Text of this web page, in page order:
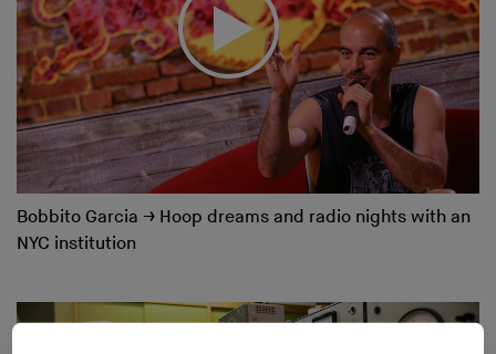
Bobbito Garcia → Hoop dreams and radio nights with an
NYC institution